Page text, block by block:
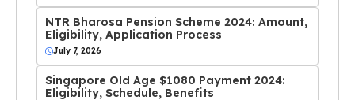
NTR Bharosa Pension Scheme 2024: Amount,
Eligibility, Application Process
July 7, 2026
Singapore Old Age $1080 Payment 2024:
Eligibility, Schedule, Benefits